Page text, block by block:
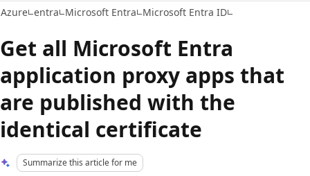
Azure entra Microsoft Entra Microsoft Entra ID
Get all Microsoft Entra
application proxy apps that
are published with the
identical certificate
Summarize this article for me